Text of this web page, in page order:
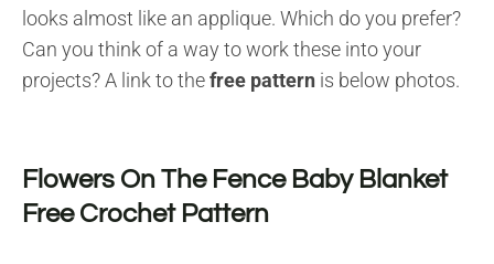
looks almost like an applique. Which do you prefer?
Can you think of a way to work these into your
projects? A link to thefree pattern is below photos.
Flowers On The Fence Baby Blanket
Free Crochet Pattern